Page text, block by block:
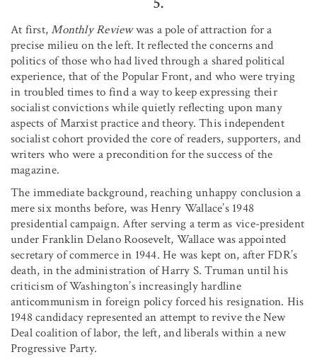
At first,Monthly Reviewwas a pole of attraction for a
precise milieu on the left. It reflected the concerns and
politics of those who had lived through a shared political
experience, that of the Popular Front, and who were trying
in troubled times to find a way to keep expressing their
socialist convictions while quietly reflecting upon many
aspects of Marxist practice and theory. This independent
socialist cohort provided the core of readers, supporters, and
writers who were a precondition for the success of the
magazine.
The immediate background, reaching unhappy conclusion a
mere six months before, was Henry Wallace’s 1948
presidential campaign. After serving a term as vice-president
under Franklin Delano Roosevelt, Wallace was appointed
secretary of commerce in 1944. He was kept on, after FDR’s
death, in the administration of Harry S. Truman until his
criticism of Washington’s increasingly hardline
anticommunism in foreign policy forced his resignation. His
1948 candidacy represented an attempt to revive the New
Deal coalition of labor, the left, and liberals within a new
Progressive Party.